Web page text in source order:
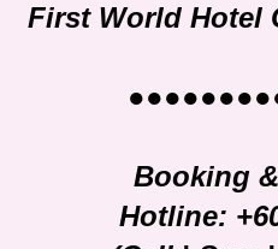
First World Hotel
Booking
Hotline: